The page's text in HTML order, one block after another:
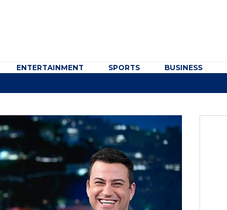
ENTERTAINMENT SPORTS BUSINESS